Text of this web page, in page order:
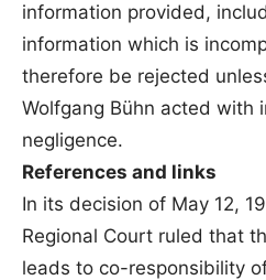
information provided,
information which is
therefore be rejected
Wolfgang Bühn acted with
negligence.
References and links
In its decision of May 12,
Regional Court ruled that
leads to co-responsibility